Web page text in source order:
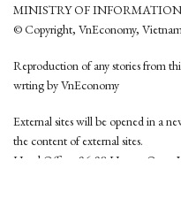
MINISTRY OF
© Copyright, VnEconomy,
Reproduction of any stories from
wrting by VnEconomy
External sites will be opened in a
the content of external sites.
Head Office: 96-98 Hoang Quoc